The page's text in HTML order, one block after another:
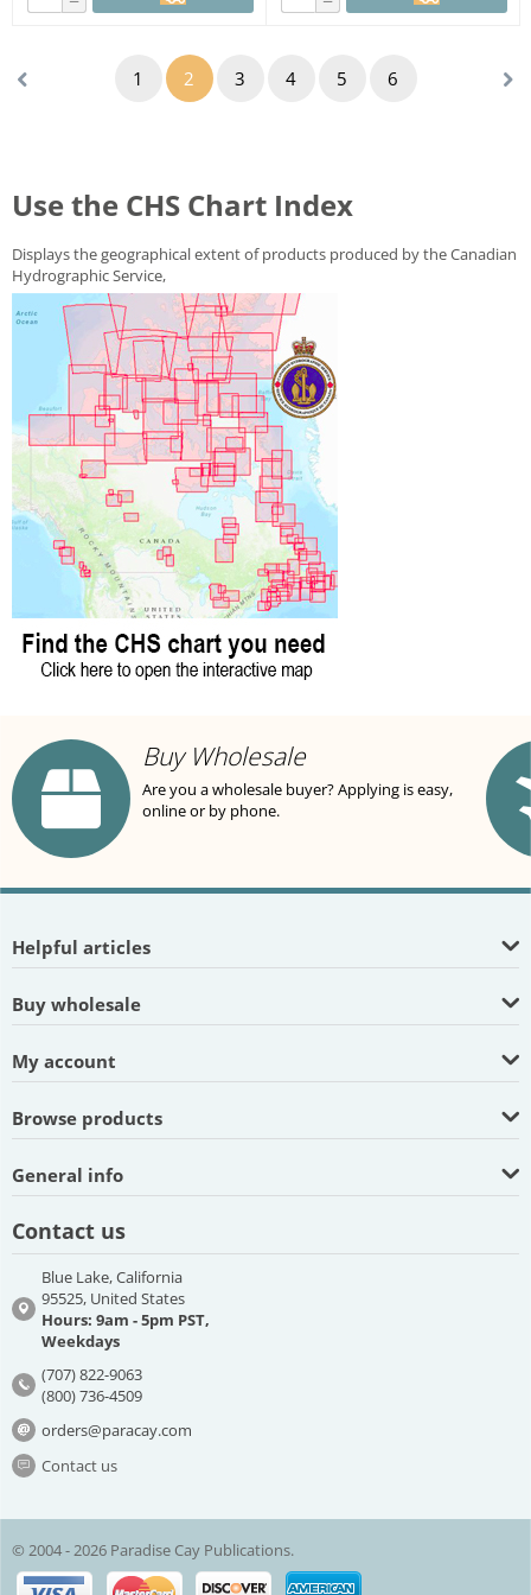
Use the CHS Chart Index
Displays the geographical extent of products produced by theCanadian
Hydrographic Service,
1 2 3 4 5 6
Buy Wholesale
Are you a wholesale buyer? Applying is easy,
online or by phone.
Helpful articles
Buy wholesale
My account
Browse products
General info
Contact us
Blue Lake, California
95525, United States
Hours: 9am - 5pm PST,
Weekdays
(707) 822-9063
(800) 736-4509
orders@paracay.com
Contact us
© 2004 - 2026 Paradise Cay Publications.